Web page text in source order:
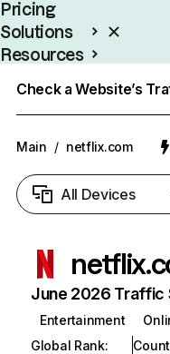
Pricing
Solutions
Resources
Check a Website’s
Main / netflix.com
All Devices
June 2026 Traffic
Entertainment
Global Rank: